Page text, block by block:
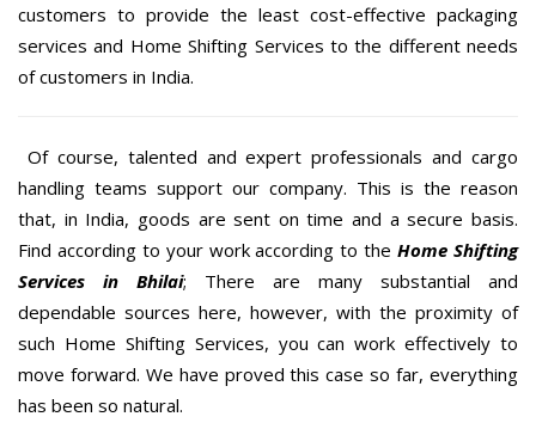
customers to provide the least cost-effective packaging
services and Home Shifting Services to the different needs
of customers in India.
Of course, talented and expert professionals and cargo
handling teams support our company. This is the reason
that, in India, goods are sent on time and a secure basis.
Find according to your work according to theHome Shifting
Services in Bhilai; There are many substantial and
dependable sources here, however, with the proximity of
such Home Shifting Services, you can work effectively to
move forward. We have proved this case so far, everything
has been so natural.